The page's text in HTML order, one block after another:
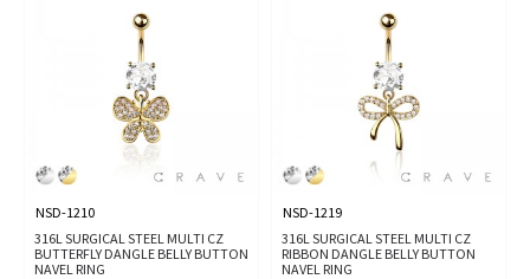
NSD-1210
316L SURGICAL STEEL MULTI CZ
BUTTERFLY DANGLE BELLY BUTTON
NAVEL RING
NSD-1219
316L SURGICAL STEEL MULTI CZ
RIBBON DANGLE BELLY BUTTON
NAVEL RING